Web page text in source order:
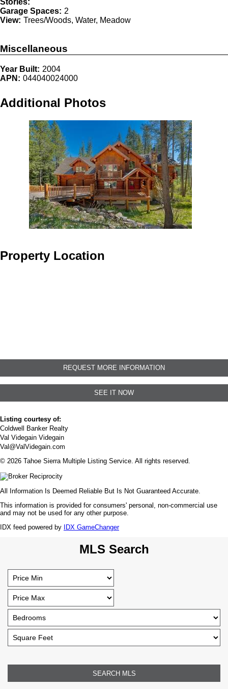
Garage Spaces: 2
View: Trees/Woods, Water, Meadow
Miscellaneous
Year Built: 2004
APN: 044040024000
Additional Photos
Property Location
REQUEST MORE INFORMATION
SEE IT NOW
Listing courtesy of:
Coldwell Banker Realty
Val Videgain Videgain
Val@ValVidegain.com
© 2026 Tahoe Sierra Multiple Listing Service. All rights reserved.
All Information Is Deemed Reliable But Is Not Guaranteed Accurate.
This information is provided for consumers' personal, non-commercial use
and may not be used for any other purpose.
IDX feed powered by IDX GameChanger
MLS Search